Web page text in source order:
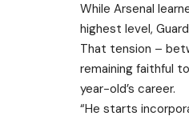
While Arsenal
highest level,
That tension –
remaining faithful
year-old’s career.
“He starts